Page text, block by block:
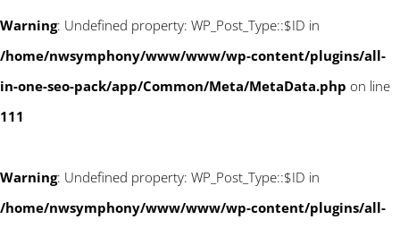
Warning: Undefined property: WP_Post_Type::$ID in
/home/nwsymphony/www/www/wp-content/plugins/all-
in-one-seo-pack/app/Common/Meta/MetaData.php on line
111
Warning: Undefined property: WP_Post_Type::$ID in
/home/nwsymphony/www/www/wp-content/plugins/all-